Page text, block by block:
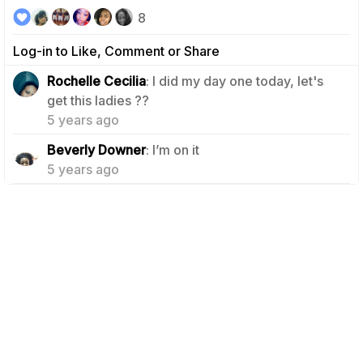
Log-in to Like, Comment or Share
8
Rochelle Cecilia: I did my day one today, let's
get this ladies ??
5 years ago
1
Beverly Downer: I’m on it
5 years ago